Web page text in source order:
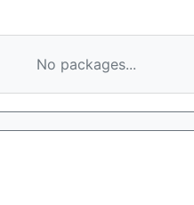
No packages...